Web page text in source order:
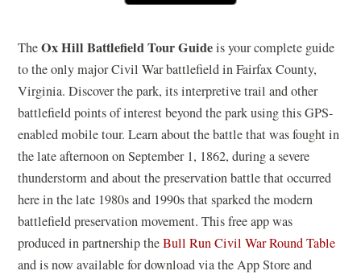
TheOx Hill Battlefield Tour Guideis your complete guide
to the only major Civil War battlefield in Fairfax County,
Virginia. Discover the park, its interpretive trail and other
battlefield points of interest beyond the park using this GPS-
enabled mobile tour. Learn about the battle that was fought in
the late afternoon on September 1, 1862, during a severe
thunderstorm and about the preservation battle that occurred
here in the late 1980s and 1990s that sparked the modern
battlefield preservation movement. This free app was
produced in partnership theBull Run Civil War Round Table(
and is now available for download via the App Store and